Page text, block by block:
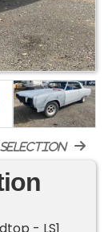
selection